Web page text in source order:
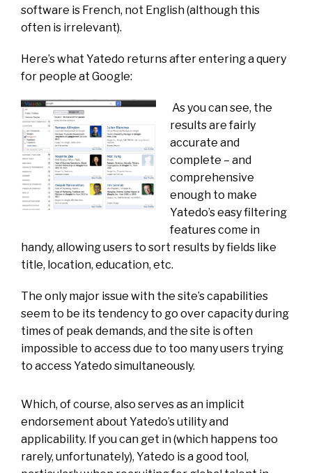
software is French, not English (although this
often is irrelevant).
Here’s what Yatedo returns after entering a query
for people at Google:
As you can see, the
results are fairly
accurate and
complete – and
comprehensive
enough to make
Yatedo’s easy filtering
features come in
handy, allowing users to sort results by fields like
title, location, education, etc.
The only major issue with the site’s capabilities
seem to be its tendency to go over capacity during
times of peak demands, and the site is often
impossible to access due to too many users trying
to access Yatedo simultaneously.
Which, of course, also serves as an implicit
endorsement about Yatedo’s utility and
applicability. If you can get in (which happens too
rarely, unfortunately), Yatedo is a good tool,